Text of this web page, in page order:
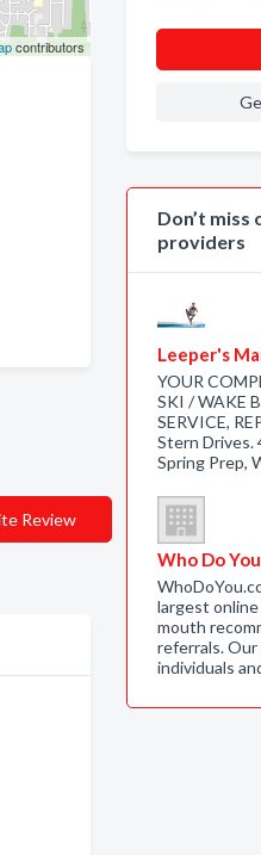
contributors
Review
Don’t
providers
Leeper's
YOUR
SKI / WAKE
SERVICE,
Stern Drives.
Spring Prep,
Who Do
largest
mouth
referrals.
individuals